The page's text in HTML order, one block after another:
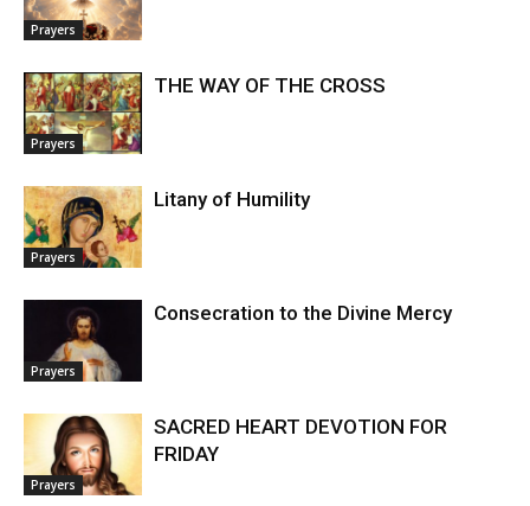
Prayers
Prayers
THE WAY OF THE CROSS
Prayers
Litany of Humility
Prayers
Consecration to the Divine Mercy
Prayers
SACRED HEART DEVOTION FOR
FRIDAY